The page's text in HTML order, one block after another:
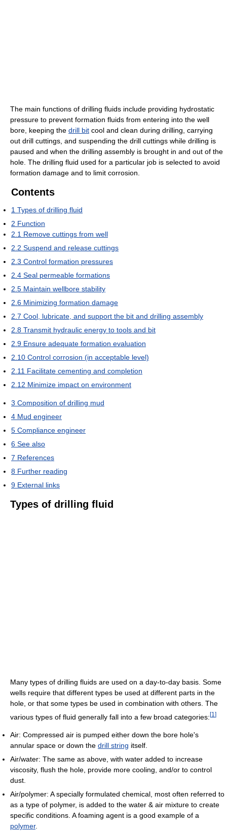
The main functions of drilling fluids include providing hydrostatic
pressure to prevent formation fluids from entering into the well
bore, keeping the drill bit cool and clean during drilling, carrying
out drill cuttings, and suspending the drill cuttings while drilling is
paused and when the drilling assembly is brought in and out of the
hole. The drilling fluid used for a particular job is selected to avoid
formation damage and to limit corrosion.
Contents
1 Types of drilling fluid
2 Function
2.1 Remove cuttings from well
2.2 Suspend and release cuttings
2.3 Control formation pressures
2.4 Seal permeable formations
2.5 Maintain wellbore stability
2.6 Minimizing formation damage
2.7 Cool, lubricate, and support the bit and drilling assembly
2.8 Transmit hydraulic energy to tools and bit
2.9 Ensure adequate formation evaluation
2.10 Control corrosion (in acceptable level)
2.11 Facilitate cementing and completion
2.12 Minimize impact on environment
3 Composition of drilling mud
4 Mud engineer
5 Compliance engineer
6 See also
7 References
8 Further reading
9 External links
Types of drilling fluid
Many types of drilling fluids are used on a day-to-day basis. Some
wells require that different types be used at different parts in the
hole, or that some types be used in combination with others. The
various types of fluid generally fall into a few broad categories:[1 ]
Air: Compressed air is pumped either down the bore hole's
annular space or down the drill string itself.
Air/water: The same as above, with water added to increase
viscosity, flush the hole, provide more cooling, and/or to control
dust.
Air/polymer: A specially formulated chemical, most often referred to
as a type of polymer, is added to the water & air mixture to create
specific conditions. A foaming agent is a good example of a
polymer.